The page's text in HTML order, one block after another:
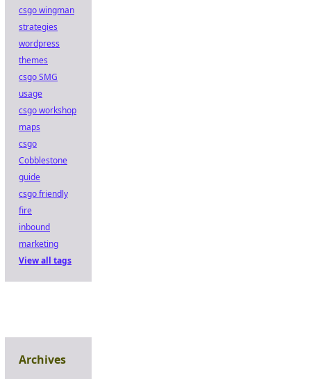
csgo wingman
strategies
wordpress
themes
csgo SMG
usage
csgo workshop
maps
csgo
Cobblestone
guide
csgo friendly
fire
inbound
marketing
View all tags
Archives